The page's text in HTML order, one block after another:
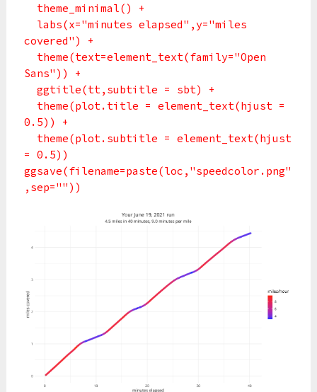
theme_minimal() +
labs(x="minutes elapsed",y="miles
covered") +
theme(text=element_text(family="Open
Sans")) +
ggtitle(tt,subtitle = sbt) +
theme(plot.title = element_text(hjust =
0.5)) +
theme(plot.subtitle = element_text(hjust
= 0.5))
ggsave(filename=paste(loc,"speedcolor.png"
,sep=""))